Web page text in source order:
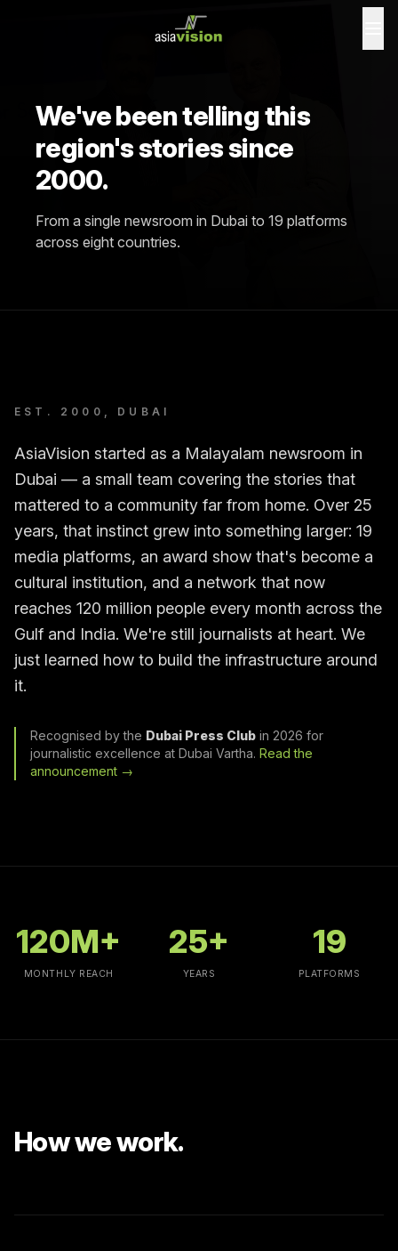
We've been telling this
region's stories since
2000.
From a single newsroom in Dubai to 19 platforms
across eight countries.
EST. 2000, DUBAI
AsiaVision started as a Malayalam newsroom in
Dubai — a small team covering the stories that
mattered to a community far from home. Over 25
years, that instinct grew into something larger: 19
media platforms, an award show that's become a
cultural institution, and a network that now
reaches 120 million people every month across the
Gulf and India. We're still journalists at heart. We
just learned how to build the infrastructure around
it.
Recognised by the Dubai Press Club in 2026 for
journalistic excellence at Dubai Vartha. Read the
announcement →
120M+
MONTHLY REACH
25+
YEARS
19
PLATFORMS
How we work.